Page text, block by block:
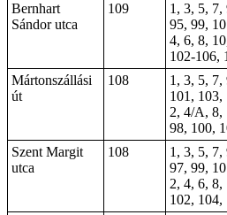
Bernhart
Sándor utca
109
1, 3, 5,
95, 99,
4, 6, 8,
102-106,
Mártonszállási
út
108
1, 3, 5,
101, 103,
2, 4/A, 8,
98, 100,
Szent Margit
utca
108
1, 3, 5, 7,
97, 99,
2, 4, 6, 8,
102, 104,